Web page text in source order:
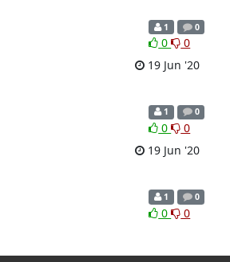
1 0
0
0
19 Jun '20
1 0
0
0
19 Jun '20
1 0
0
0